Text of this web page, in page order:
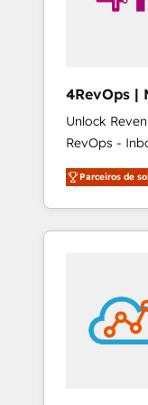
4RevOps |
🇦🇪 🇺🇸
Unlock
RevOps -
Customer Success We
revenue
industries
and
in education
insights. Operating in five countries—Brazil,
UAE (Abu
Parceiros de